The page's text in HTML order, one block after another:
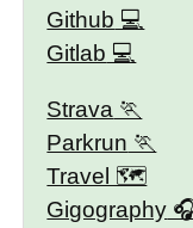
Github
Gitlab
Strava
Parkrun
Travel 🗺
Gigography